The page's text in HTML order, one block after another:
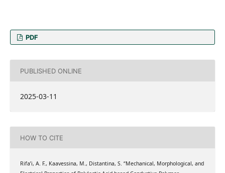
PDF
PUBLISHED ONLINE
2025-03-11
HOW TO CITE
Rifa’i, A. F., Kaavessina, M., Distantina, S. “Mechanical, Morphological, and